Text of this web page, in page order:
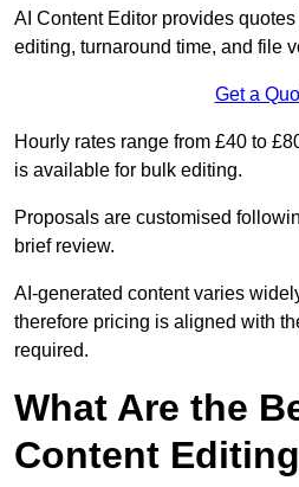
AI Content Editor provides
editing, turnaround time, and file
Get a
Hourly rates range from £40 to
is available for bulk editing.
Proposals are customised
brief review.
AI-generated content varies
therefore pricing is aligned with
required.
What Are the
Content